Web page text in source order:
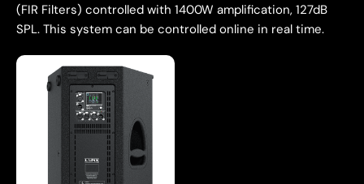
(FIR Filters) controlled with 1400W amplification, 127dB
SPL. This system can be controlled online in real time.